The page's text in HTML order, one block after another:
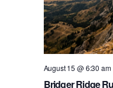
Bridger Ridge
August 15 @ 6:30 am